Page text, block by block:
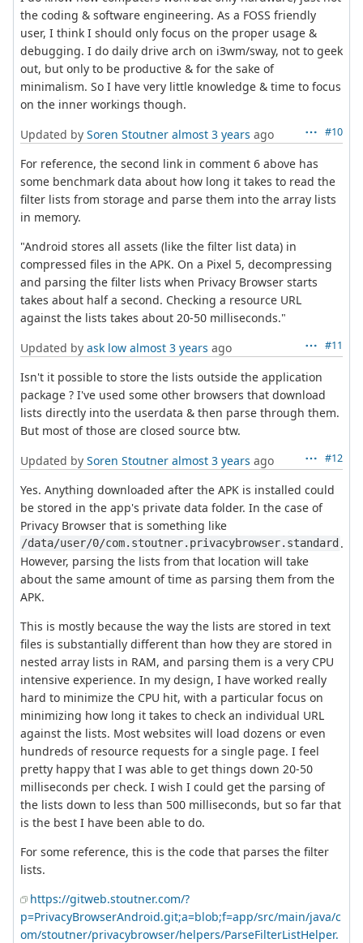
the coding & software engineering. As a FOSS friendly
user, I think I should only focus on the proper usage &
debugging. I do daily drive arch on i3wm/sway, not to geek
out, but only to be productive & for the sake of
minimalism. So I have very little knowledge & time to focus
on the inner workings though.
#10
Updated by Soren Stoutner almost 3 years ago
For reference, the second link in comment 6 above has
some benchmark data about how long it takes to read the
filter lists from storage and parse them into the array lists
in memory.
"Android stores all assets (like the filter list data) in
compressed files in the APK. On a Pixel 5, decompressing
and parsing the filter lists when Privacy Browser starts
takes about half a second. Checking a resource URL
against the lists takes about 20-50 milliseconds."
#11
Updated by ask low almost 3 years ago
Isn't it possible to store the lists outside the application
package ? I've used some other browsers that download
lists directly into the userdata & then parse through them.
But most of those are closed source btw.
#12
Updated by Soren Stoutner almost 3 years ago
Yes. Anything downloaded after the APK is installed could
be stored in the app's private data folder. In the case of
Privacy Browser that is something like
/data/user/0/com.stoutner.privacybrowser.standard .
However, parsing the lists from that location will take
about the same amount of time as parsing them from the
APK.
This is mostly because the way the lists are stored in text
files is substantially different than how they are stored in
nested array lists in RAM, and parsing them is a very CPU
intensive experience. In my design, I have worked really
hard to minimize the CPU hit, with a particular focus on
minimizing how long it takes to check an individual URL
against the lists. Most websites will load dozens or even
hundreds of resource requests for a single page. I feel
pretty happy that I was able to get things down 20-50
milliseconds per check. I wish I could get the parsing of
the lists down to less than 500 milliseconds, but so far that
is the best I have been able to do.
For some reference, this is the code that parses the filter
lists.
https://gitweb.stoutner.com/?
p=PrivacyBrowserAndroid.git;a=blob;f=app/src/main/java/c
om/stoutner/privacybrowser/helpers/ParseFilterListHelper.